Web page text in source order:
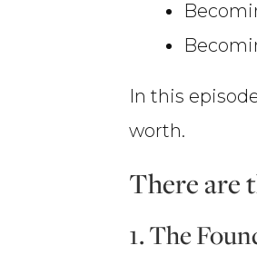
In this
worth.
There are
1. The